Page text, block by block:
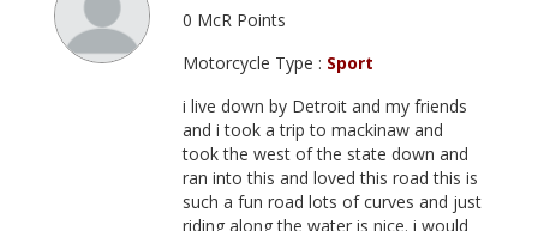
0 McR Points
Motorcycle Type : Sport
i live down by Detroit and my friends
and i took a trip to mackinaw and
took the west of the state down and
ran into this and loved this road this is
such a fun road lots of curves and just
riding along the water is nice. i would